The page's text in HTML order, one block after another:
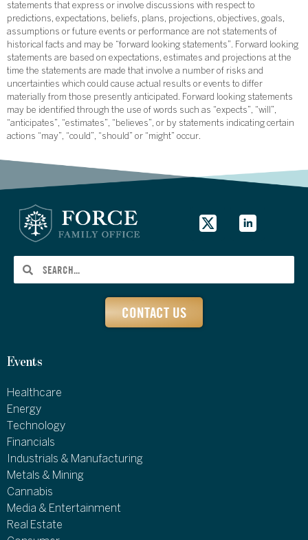
statements that express or involve discussions with respect to
predictions, expectations, beliefs, plans, projections, objectives, goals,
assumptions or future events or performance are not statements of
historical facts and may be “forward looking statements”. Forward looking
statements are based on expectations, estimates and projections at the
time the statements are made that involve a number of risks and
uncertainties which could cause actual results or events to differ
materially from those presently anticipated. Forward looking statements
may be identified through the use of words such as “expects”, “will”,
“anticipates”, “estimates”, “believes”, or by statements indicating certain
actions “may”, “could”, “should” or “might” occur.
CONTACT US
Events
Healthcare
Energy
Technology
Financials
Industrials & Manufacturing
Metals & Mining
Cannabis
Media & Entertainment
Real Estate